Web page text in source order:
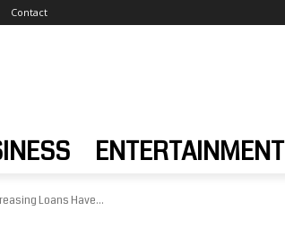
Contact
ENTERTAINMENT
Loans Have...